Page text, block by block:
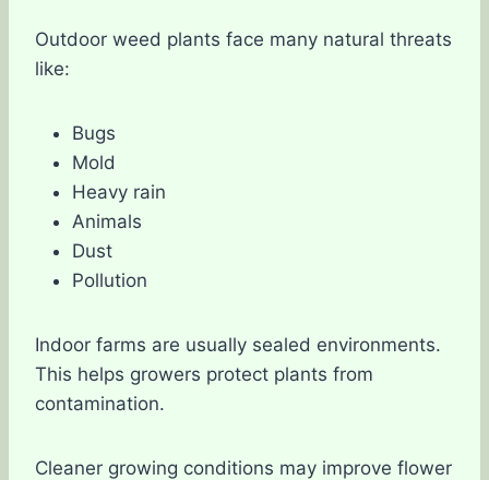
Outdoor weed plants face many natural threats
like:
Bugs
Mold
Heavy rain
Animals
Dust
Pollution
Indoor farms are usually sealed environments.
This helps growers protect plants from
contamination.
Cleaner growing conditions may improve flower